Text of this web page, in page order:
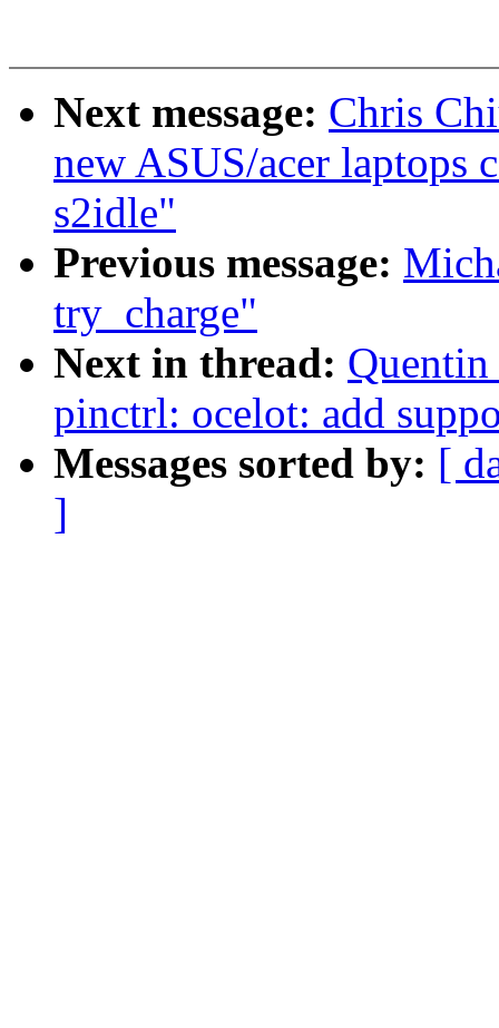
Next message: Chris
new ASUS/acer laptops
s2idle"
Previous message:
try_charge"
Next in thread:
pinctrl: ocelot: add
Messages sorted by: [
]